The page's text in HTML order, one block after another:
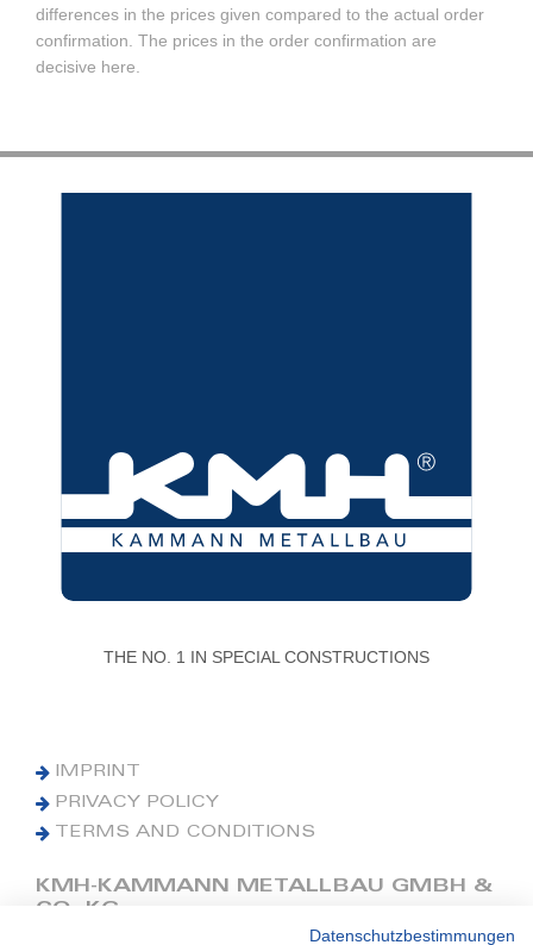
differences in the prices given compared to the actual order
confirmation. The prices in the order confirmation are
decisive here.
THE NO. 1 IN SPECIAL CONSTRUCTIONS
IMPRINT
PRIVACY POLICY
TERMS AND CONDITIONS
KMH-KAMMANN METALLBAU GMBH &
CO. KG
Datenschutzbestimmungen